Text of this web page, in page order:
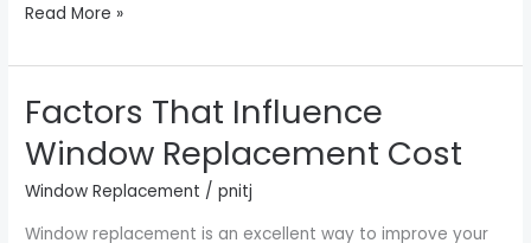
Read More »
Factors That Influence
Window Replacement Cost
Window Replacement /pnitj
Window replacement is an excellent way to improve your
Factors
Influence
Window
Replacement